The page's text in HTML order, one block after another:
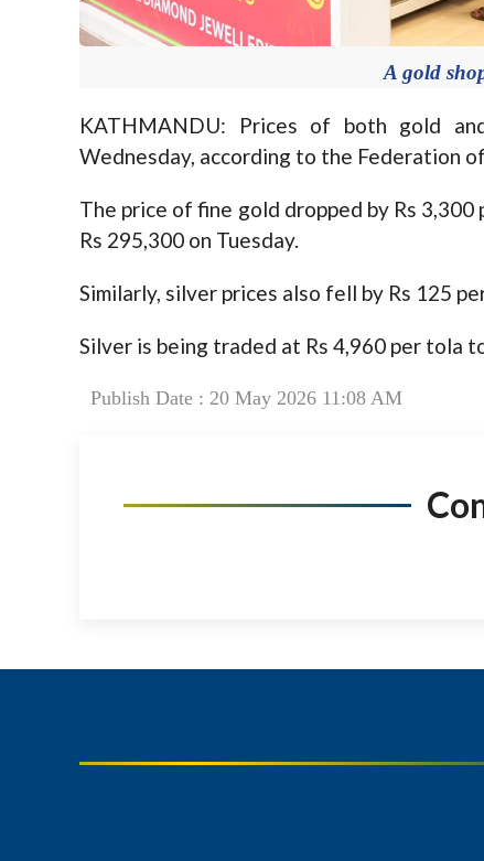
A gold
KATHMANDU: Prices of both gold
Wednesday, according to the Federation
The price of fine gold dropped by Rs
Rs 295,300 on Tuesday.
Similarly, silver prices also fell by Rs 125
Silver is being traded at Rs 4,960 per tola
Publish Date : 20 May 2026 11:08 AM